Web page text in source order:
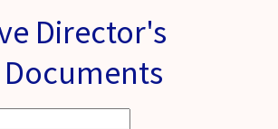
Director's
Documents